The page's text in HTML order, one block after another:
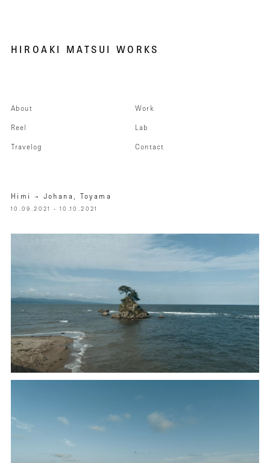
HIROAKI MATSUI WORKS
About Work
Reel Lab
Travelog Contact
Himi – Johana, Toyama
10.09.2021 - 10.10.2021